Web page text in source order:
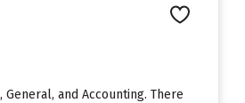
and Accounting. There